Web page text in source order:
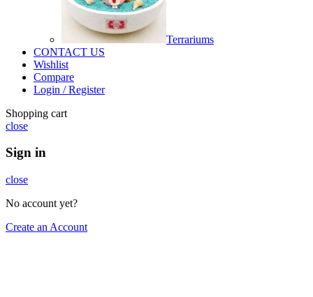
Terrariums
CONTACT US
Wishlist
Compare
Login / Register
Shopping cart
close
Sign in
close
No account yet?
Create an Account